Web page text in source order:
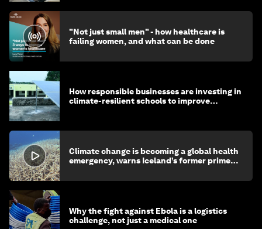
"Not just small men" - how healthcare is
failing women, and what can be done
How responsible businesses are investing in
climate-resilient schools to improve
Climate change is becoming a global health
emergency, warns Iceland’s former prime
Why the fight against Ebola is a logistics
challenge, not just a medical one